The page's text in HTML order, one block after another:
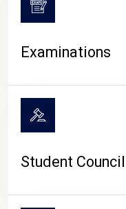
Examinations
Student Council